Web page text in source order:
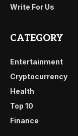
Write For Us
CATEGORY
Entertainment
Cryptocurrency
Health
Top 10
Finance